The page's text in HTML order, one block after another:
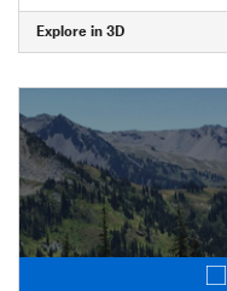
Explore in 3D